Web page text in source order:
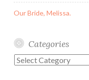
Our Bride, Melissa.
Categories
Categories